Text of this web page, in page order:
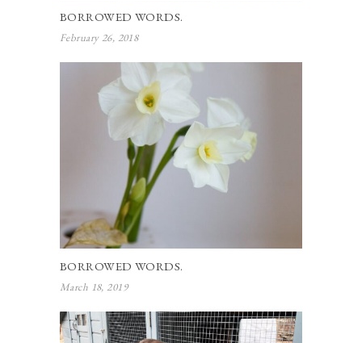
BORROWED WORDS.
February 26, 2018
BORROWED WORDS.
March 18, 2019